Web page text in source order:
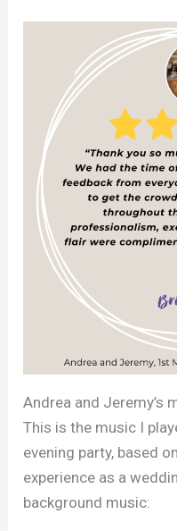
Andrea and Jeremy’s
This is the music I
evening party, based
experience as a
background music: